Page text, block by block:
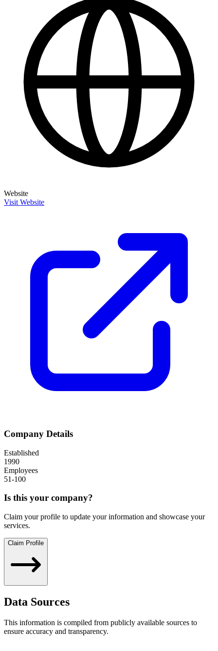
Website
Visit Website
Company Details
Established
1990
Employees
51-100
Is this your company?
Claim your profile to update your information and showcase your
services.
Claim Profile
Data Sources
This information is compiled from publicly available sources to
ensure accuracy and transparency.